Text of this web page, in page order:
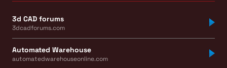
3d CAD forums
3dcadforums.com
Automated Warehouse
automatedwarehouseonline.com